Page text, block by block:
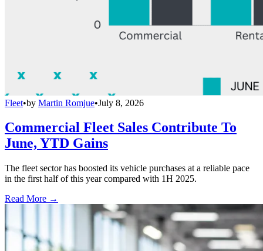
Fleet•by Martin Romjue•July 8, 2026
Commercial Fleet Sales Contribute To
June, YTD Gains
The fleet sector has boosted its vehicle purchases at a reliable pace
in the first half of this year compared with 1H 2025.
Read More →